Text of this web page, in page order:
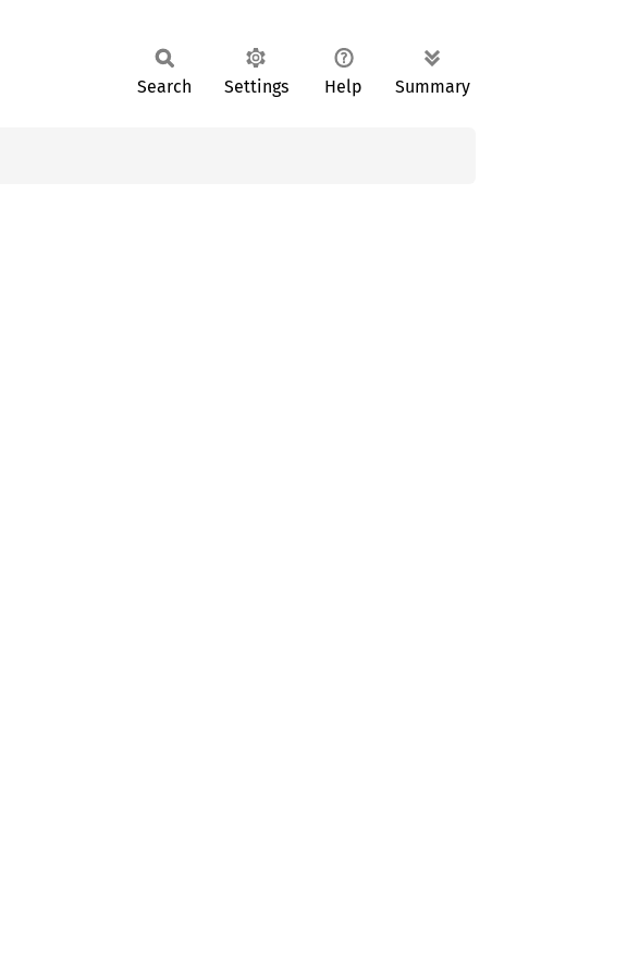
Search Settings Help Summary